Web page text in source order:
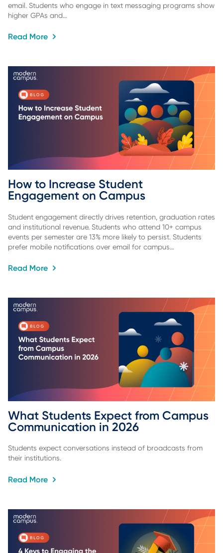
email. Students who engage in text messaging programs show
higher GPAs and…
Read More
How to Increase Student
Engagement on Campus
Student engagement directly drives retention, graduation rates
and institutional revenue. Students who attend 10+ campus
events per semester are 13% more likely to persist. Students
prefer mobile notifications over email for campus…
Read More
What Students Expect from Campus
Communication in 2026
Students expect conversations instead of broadcasts from
their institutions.
Read More